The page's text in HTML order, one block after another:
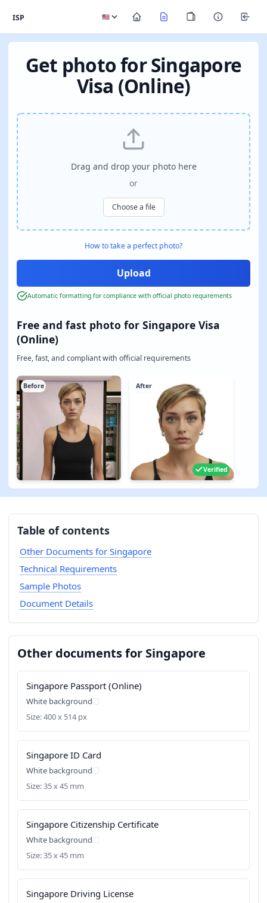
ISP
Get photo for Singapore
Visa (Online)
Free and fast photo for Singapore Visa
(Online)
Free, fast, and compliant with official requirements
Before After
Verified
Drag and drop your photo here
or
Choose a file
How to take a perfect photo?
Automatic formatting for compliance with official photo requirements
Table of contents
Other Documents for Singapore
Technical Requirements
Sample Photos
Document Details
Other documents for Singapore
Singapore Passport (Online)
White background
Size: 400 x 514 px
Singapore ID Card
White background
Size: 35 x 45 mm
Singapore Citizenship Certificate
White background
Size: 35 x 45 mm
Singapore Driving License